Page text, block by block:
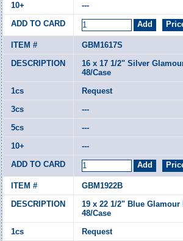
---
GBM1617S
16 x 17 1/2" Silver
48/Case
Request
---
---
---
GBM1922B
19 x 22 1/2" Blue
48/Case
Request